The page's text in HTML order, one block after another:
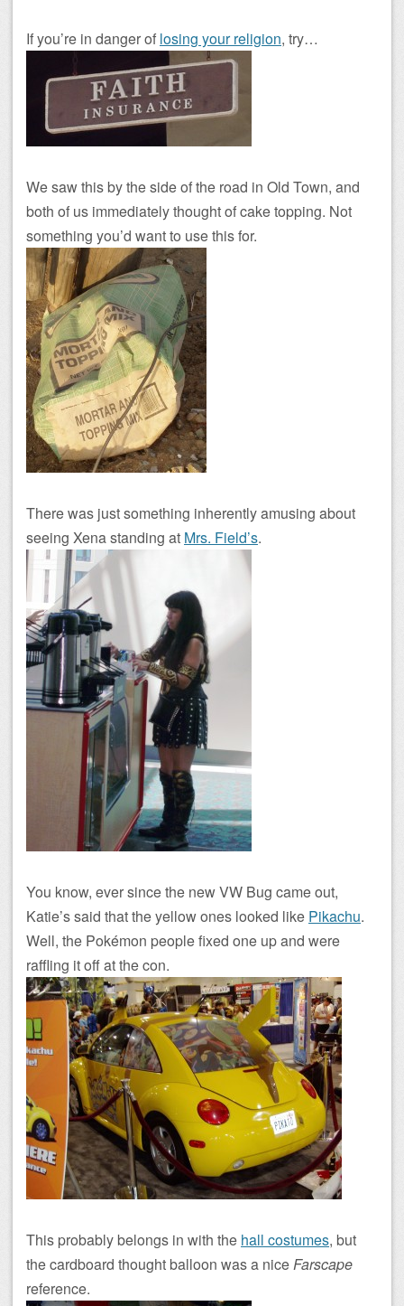
If you’re in danger of losing your religion, try…
We saw this by the side of the road in Old Town, and
both of us immediately thought of cake topping. Not
something you’d want to use this for.
There was just something inherently amusing about
seeing Xena standing at Mrs. Field’s.
You know, ever since the new VW Bug came out,
Katie’s said that the yellow ones looked like Pikachu.
Well, the Pokémon people fixed one up and were
raffling it off at the con.
This probably belongs in with the hall costumes, but
the cardboard thought balloon was a niceFarscape
reference.